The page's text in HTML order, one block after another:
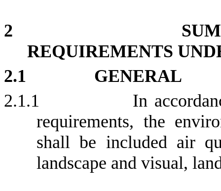
2
REQUIREMENTS
2.1
GENERAL
2.1.1
In
requirements, the
shall be included air
landscape and visual,